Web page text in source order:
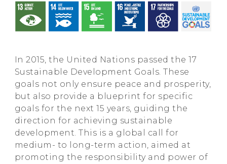
In 2015, the United Nations passed the 17
Sustainable Development Goals. These
goals not only ensure peace and prosperity,
but also provide a blueprint for specific
goals for the next 15 years, guiding the
direction for achieving sustainable
development. This is a global call for
medium- to long-term action, aimed at
promoting the responsibility and power of